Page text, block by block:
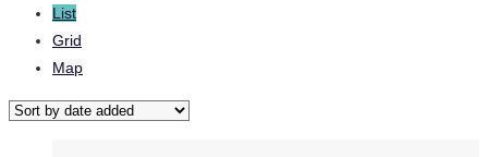
List
Grid
Map